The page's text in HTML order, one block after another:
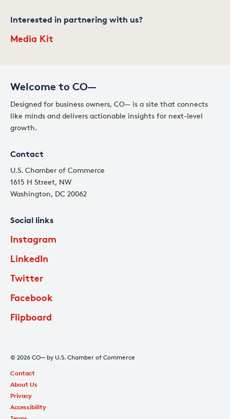
Welcome to CO—
Designed for business owners, CO— is a site that connects
like minds and delivers actionable insights for next-level
growth.
Contact
U.S. Chamber of Commerce
1615 H Street, NW
Washington, DC 20062
Social links
Instagram
LinkedIn
Twitter
Facebook
Flipboard
Interested in partnering with us?
Media Kit
© 2026 CO— by U.S. Chamber of Commerce
Contact
About Us
Privacy
Accessibility